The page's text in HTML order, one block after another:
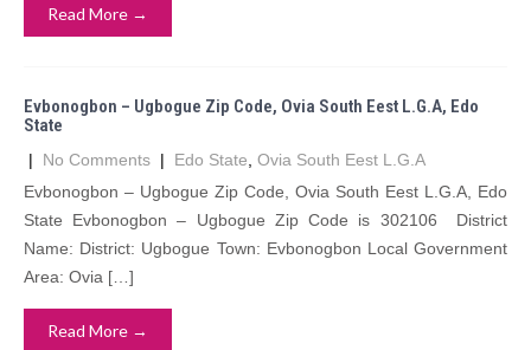
Read More →
Evbonogbon – Ugbogue Zip Code, Ovia South Eest L.G.A, Edo
State
| No Comments | Edo State Ovia South Eest L.G.A
Evbonogbon – Ugbogue Zip Code, Ovia South Eest L.G.A, Edo
State Evbonogbon – Ugbogue Zip Code is 302106 District
Name: District: Ugbogue Town: Evbonogbon Local Government
Area: Ovia […]
Read More →